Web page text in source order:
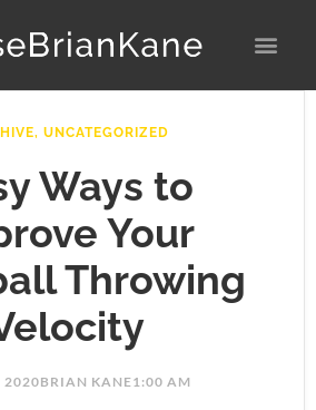
, UNCATEGORIZED
Ways to
Your
Throwing
2020BRIAN KANE1:00 AM